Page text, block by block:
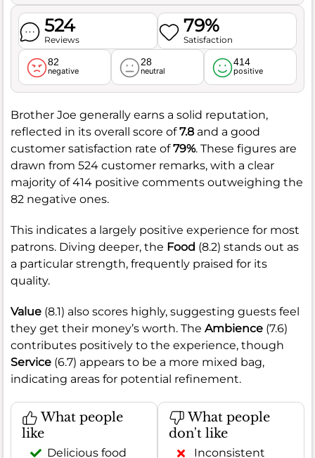
524
Reviews
79%
Satisfaction
82
negative
28
neutral
414
positive
Brother Joe generally earns a solid reputation,
reflected in its overall score of7.8 and a good
customer satisfaction rate of79%. These figures are
drawn from 524 customer remarks, with a clear
majority of 414 positive comments outweighing the
82 negative ones.
This indicates a largely positive experience for most
patrons. Diving deeper, the Food (8.2) stands out as
a particular strength, frequently praised for its
quality.
Value (8.1) also scores highly, suggesting guests feel
they get their money’s worth. The Ambience (7.6)
contributes positively to the experience, though
Service (6.7) appears to be a more mixed bag,
indicating areas for potential refinement.
What people
like
Delicious food
What people
don't like
Inconsistent